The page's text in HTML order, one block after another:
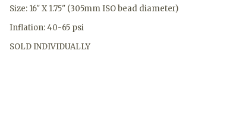
Size: 16" X 1.75" (305mm ISO bead diameter)
Inflation: 40-65 psi
SOLD INDIVIDUALLY